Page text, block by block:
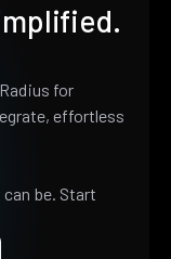
for
effortless
be. Start